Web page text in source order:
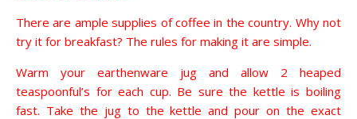
There are ample supplies of coffee in the country. Why not
try it for breakfast? The rules for making it are simple.
Warm your earthenware jug and allow 2 heaped
teaspoonful’s for each cup. Be sure the kettle is boiling
fast. Take the jug to the kettle and pour on the exact